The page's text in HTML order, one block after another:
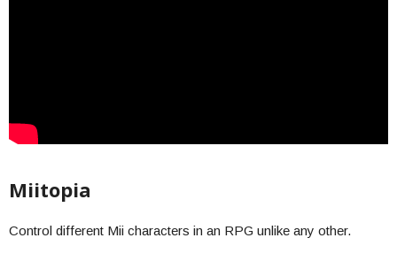
Miitopia
Control different Mii characters in an RPG unlike any other.